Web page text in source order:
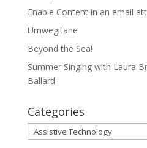
Enable Content in an email
Umwegitane
Beyond the Sea!
Summer Singing with Laura
Ballard
Categories
Categories